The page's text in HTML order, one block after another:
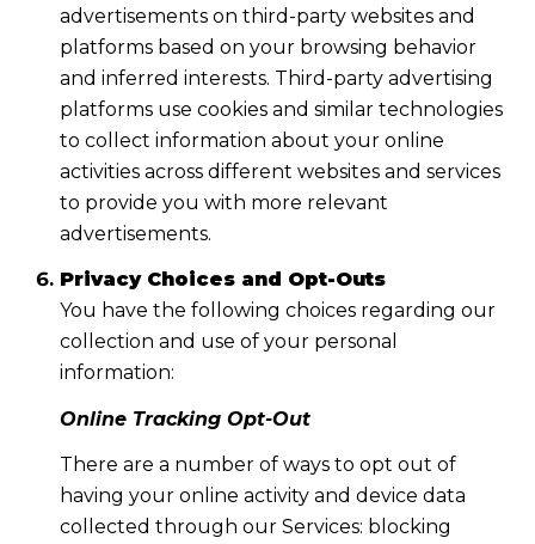
advertisements on third-party websites and
platforms based on your browsing behavior
and inferred interests. Third-party advertising
platforms use cookies and similar technologies
to collect information about your online
activities across different websites and services
to provide you with more relevant
advertisements.
Privacy Choices and Opt-Outs
You have the following choices regarding our
collection and use of your personal
information:
Online Tracking Opt-Out
There are a number of ways to opt out of
having your online activity and device data
collected through our Services: blocking